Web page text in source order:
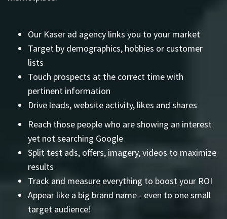
Our Kaser ad agency links you to your market
Target by demographics, hobbies or customer
lists
Touch prospects at the correct time with
pertinent information
Drive leads, website activity, likes and shares
Reach those people who are showing an interest
yet not searching Google
Split test ads, offers, imagery, videos to maximize
results
Track and measure everything to boost your ROI
Appear like a big brand name - even to one small
target audience!